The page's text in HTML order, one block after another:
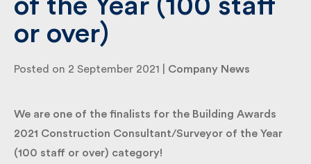
of the Year (100 staff
or over)
Posted on 2 September 2021 | Company News
We are one of the finalists for the Building Awards
2021 Construction Consultant/Surveyor of the Year
(100 staff or over) category!
Submit